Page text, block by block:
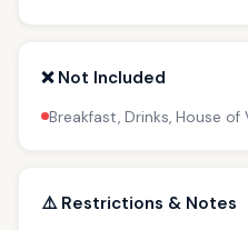
❌ Not Included
Breakfast, Drinks, House of
⚠️ Restrictions & Notes